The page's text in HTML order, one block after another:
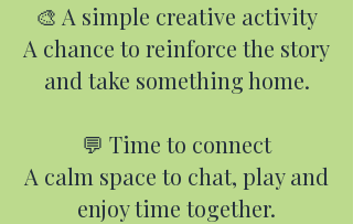
🎨 A simple creative activity
A chance to reinforce the story
and take something home.
💬 Time to connect
A calm space to chat, play and
enjoy time together.